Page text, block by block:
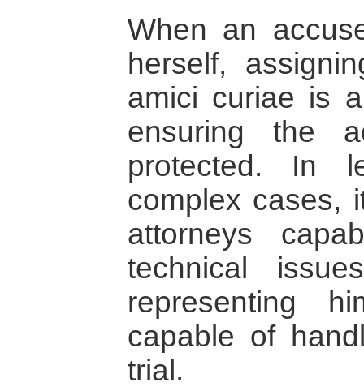
When an
herself,
amici curiae is
ensuring the
protected. In
complex cases,
attorneys
technical
representing
capable of
trial.